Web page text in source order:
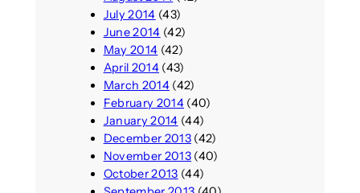
July 2014 (43)
June 2014 (42)
May 2014 (42)
April 2014(43)
March 2014(42)
February 2014(40)
January 2014 (44)
December 2013(42)
November 2013(40)
October 2013 (44)